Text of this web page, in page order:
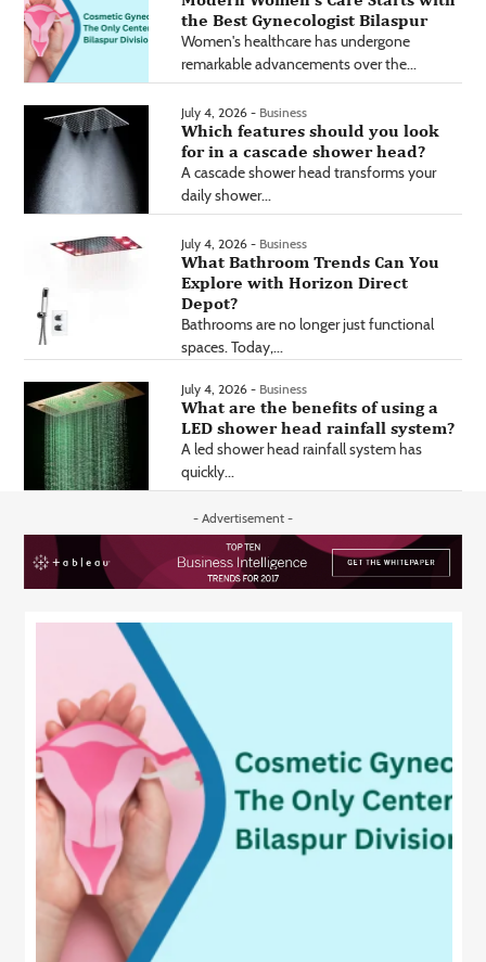
the Best Gynecologist Bilaspur
Women's healthcare has undergone
remarkable advancements over the...
July 4, 2026 - Business
Which features should you look
for in a cascade shower head?
A cascade shower head transforms your
daily shower...
July 4, 2026 - Business
What Bathroom Trends Can You
Explore with Horizon Direct
Depot?
Bathrooms are no longer just functional
spaces. Today,...
July 4, 2026 - Business
What are the benefits of using a
LED shower head rainfall system?
A led shower head rainfall system has
quickly...
- Advertisement -